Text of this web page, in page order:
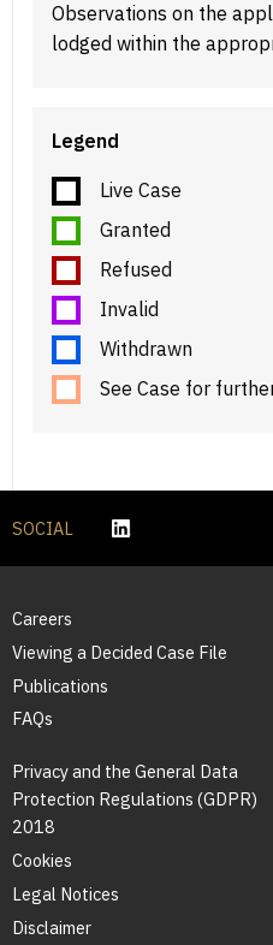
Observations on the
lodged within the
Legend
Live Case
Granted
Refused
Invalid
Withdrawn
See Case for
SOCIAL
Careers
Viewing a Decided Case File
Publications
FAQs
Privacy and the General Data
Protection Regulations (GDPR)
2018
Cookies
Legal Notices
Disclaimer